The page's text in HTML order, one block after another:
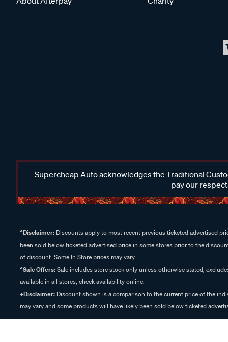
Supercheap Auto acknowledges the Traditional
pay our
^Disclaimer: Discounts apply to most recent previous ticketed advertised
been sold below ticketed advertised price in some stores prior to the
of discount. Some In Store prices may vary.
^Sale Offers:Sale includes store stock only unless otherwise stated,
available in all stores, check availability online.
+Disclaimer: Discount shown is a comparison to the current price of the
may vary and some products will have likely been sold below ticketed